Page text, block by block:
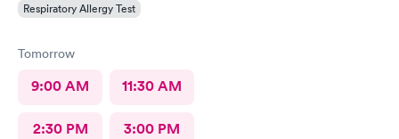
Respiratory Allergy Test
Tomorrow
9:00 AM 11:30 AM
2:30 PM 3:00 PM